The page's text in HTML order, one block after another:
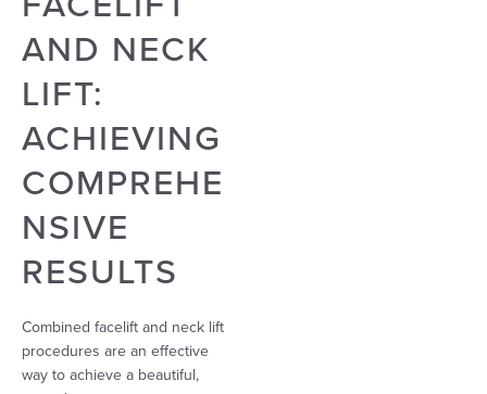
AND NECK
LIFT:
ACHIEVING
COMPREHE
NSIVE
RESULTS
Combined facelift and neck lift
procedures are an effective
way to achieve a beautiful,